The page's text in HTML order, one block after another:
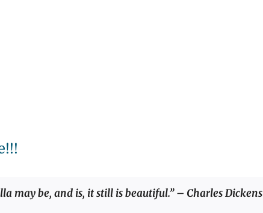
may be, and is, it still is beautiful.” – Charles Dickens